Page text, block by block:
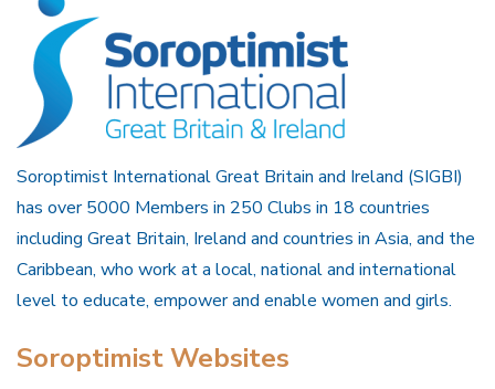
Soroptimist International Great Britain and Ireland (SIGBI)
has over 5000 Members in 250 Clubs in 18 countries
including Great Britain, Ireland and countries in Asia, and the
Caribbean, who work at a local, national and international
level to educate, empower and enable women and girls.
Soroptimist Websites